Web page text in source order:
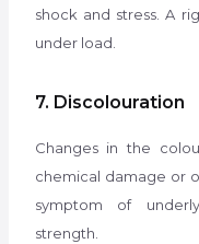
shock and stress. A
under load.
7. Discolouration
Changes in the
chemical damage or
symptom of
strength.